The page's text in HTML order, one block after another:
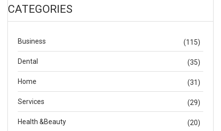
CATEGORIES
Business (115)
Dental (35)
Home (31)
Services (29)
Health &Beauty (20)